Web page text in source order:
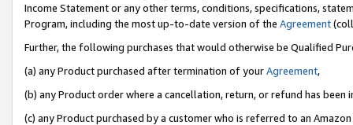
Income Statement or any other terms, conditions, specifications,
Program, including the most up-to-date version of the Agreement
Further, the following purchases that would otherwise be Qualified
(a) any Product purchased after termination of yourAgreement,
(b) any Product order where a cancellation, return, or refund has been
(c) any Product purchased by a customer who is referred to an